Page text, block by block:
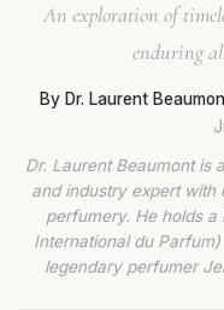
An exploration of
enduring
By Dr. Laurent
Dr. Laurent Beaumont is
and industry expert
perfumery. He holds a
International du
legendary perfumer